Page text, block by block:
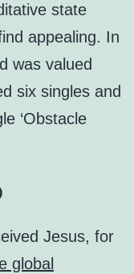
state
appealing. In
was valued
six singles and
‘Obstacle
Jesus, for
global